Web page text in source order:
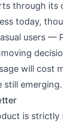
through
today,
users —
will cost
still emerging.
is